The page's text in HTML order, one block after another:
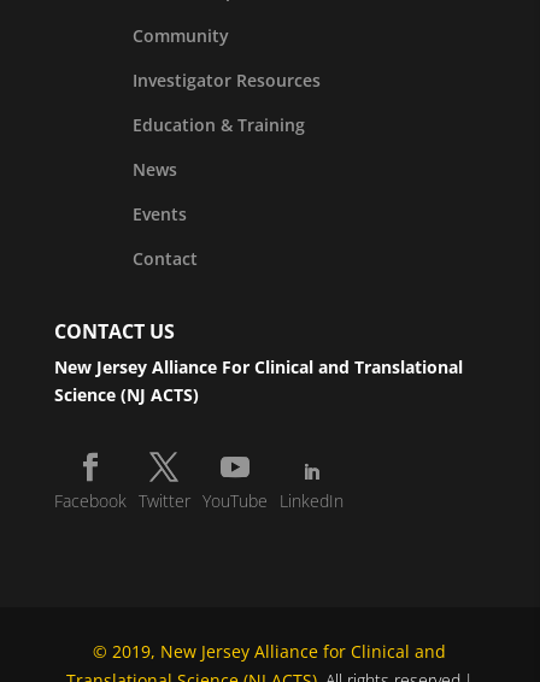
Community
Investigator Resources
Education & Training
News
Events
Contact
CONTACT US
New Jersey Alliance For Clinical and Translational
Science (NJ ACTS)
Facebook Twitter YouTube LinkedIn
© 2019, New Jersey Alliance for Clinical and